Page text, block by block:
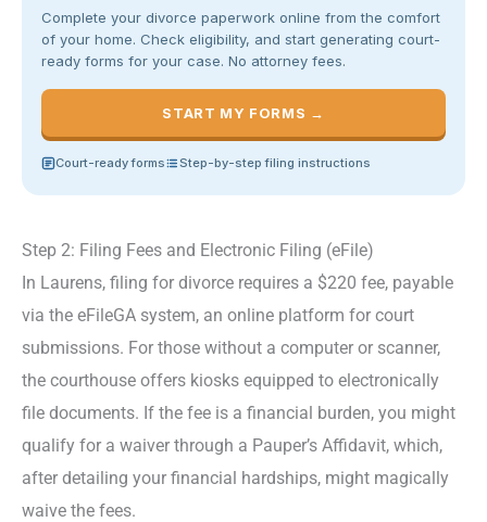
Complete your divorce paperwork online from the comfort
of your home. Check eligibility, and start generating court-
ready forms for your case. No attorney fees.
START MY FORMS →
Court-ready forms Step-by-step filing instructions
Step 2: Filing Fees and Electronic Filing (eFile)
In Laurens, filing for divorce requires a $220 fee, payable
via the eFileGA system, an online platform for court
submissions. For those without a computer or scanner,
the courthouse offers kiosks equipped to electronically
file documents. If the fee is a financial burden, you might
qualify for a waiver through a Pauper’s Affidavit, which,
after detailing your financial hardships, might magically
waive the fees.